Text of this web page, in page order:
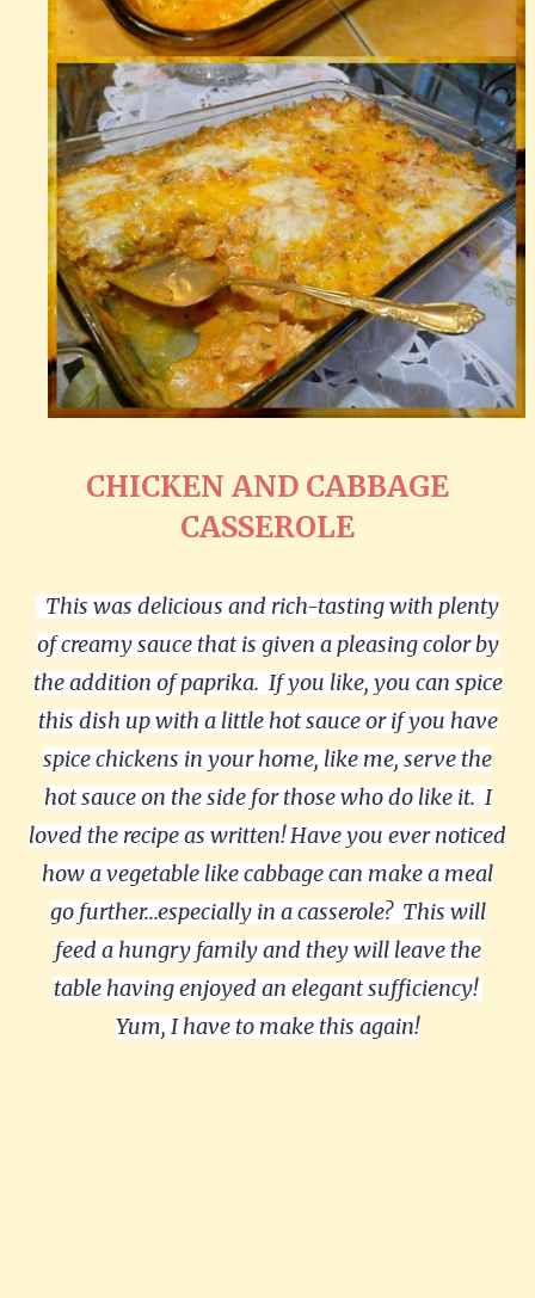
CHICKEN AND CABBAGE
CASSEROLE
This was delicious and rich-tasting with plenty
of creamy sauce that is given a pleasing color by
the addition of paprika. If you like, you can spice
this dish up with a little hot sauce or if you have
spice chickens in your home, like me, serve the
hot sauce on the side for those who do like it. I
loved the recipe as written! Have you ever noticed
how a vegetable like cabbage can make a meal
go further...especially in a casserole? This will
feed a hungry family and they will leave the
table having enjoyed an elegant sufficiency!
Yum, I have to make this again!